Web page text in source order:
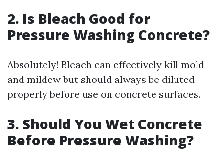
2. Is Bleach Good for
Pressure Washing Concrete?
Absolutely! Bleach can effectively kill mold
and mildew but should always be diluted
properly before use on concrete surfaces.
3. Should You Wet Concrete
Before Pressure Washing?